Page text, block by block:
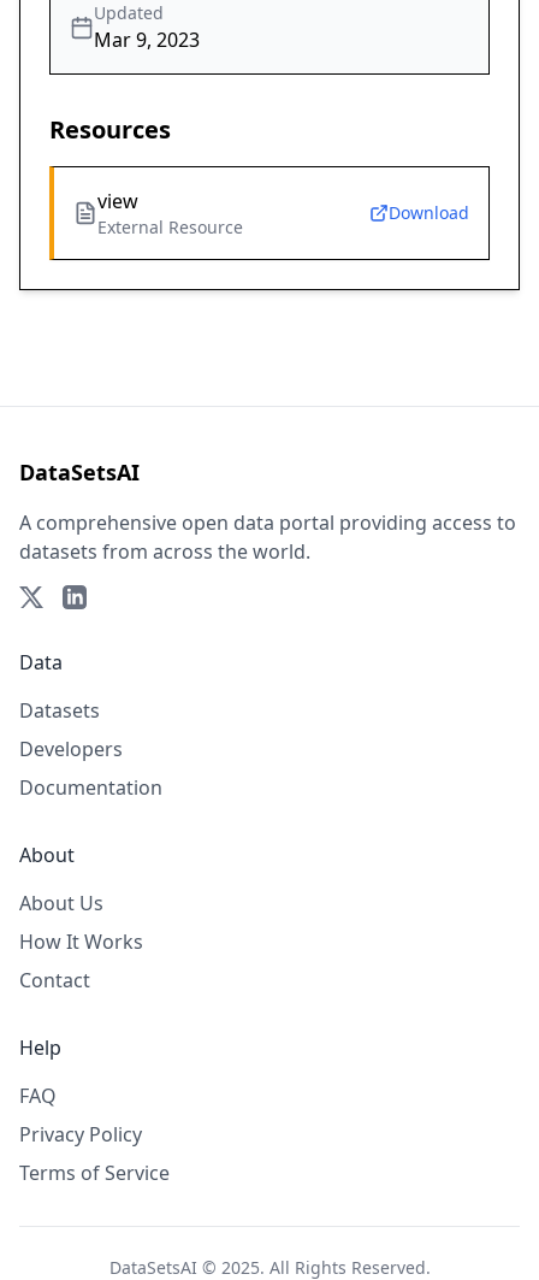
Updated
Mar 9, 2023
Resources
view
External Resource
Download
DataSetsAI
A comprehensive open data portal providing access to
datasets from across the world.
Data
Datasets
Developers
Documentation
About
About Us
How It Works
Contact
Help
FAQ
Privacy Policy
Terms of Service
DataSetsAI © 2025. All Rights Reserved.